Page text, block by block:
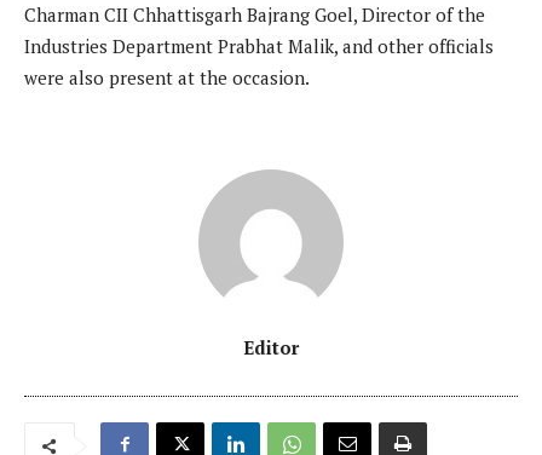
Charman CII Chhattisgarh Bajrang Goel, Director of the
Industries Department Prabhat Malik, and other officials
were also present at the occasion.
Editor